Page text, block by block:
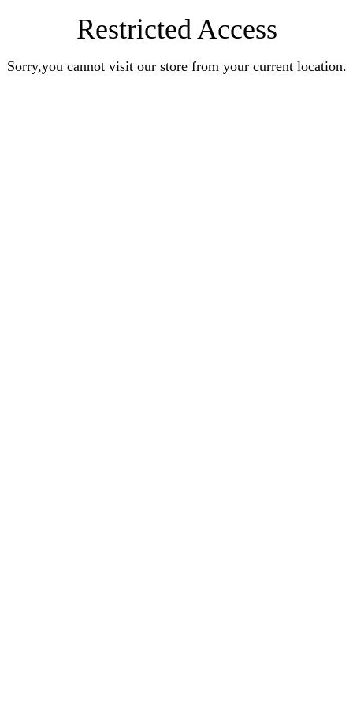
Restricted Access
Sorry,you cannot visit our store from your current location.